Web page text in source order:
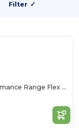
Filter ✓
Ladies CrownLux Performance Range Flex Polo